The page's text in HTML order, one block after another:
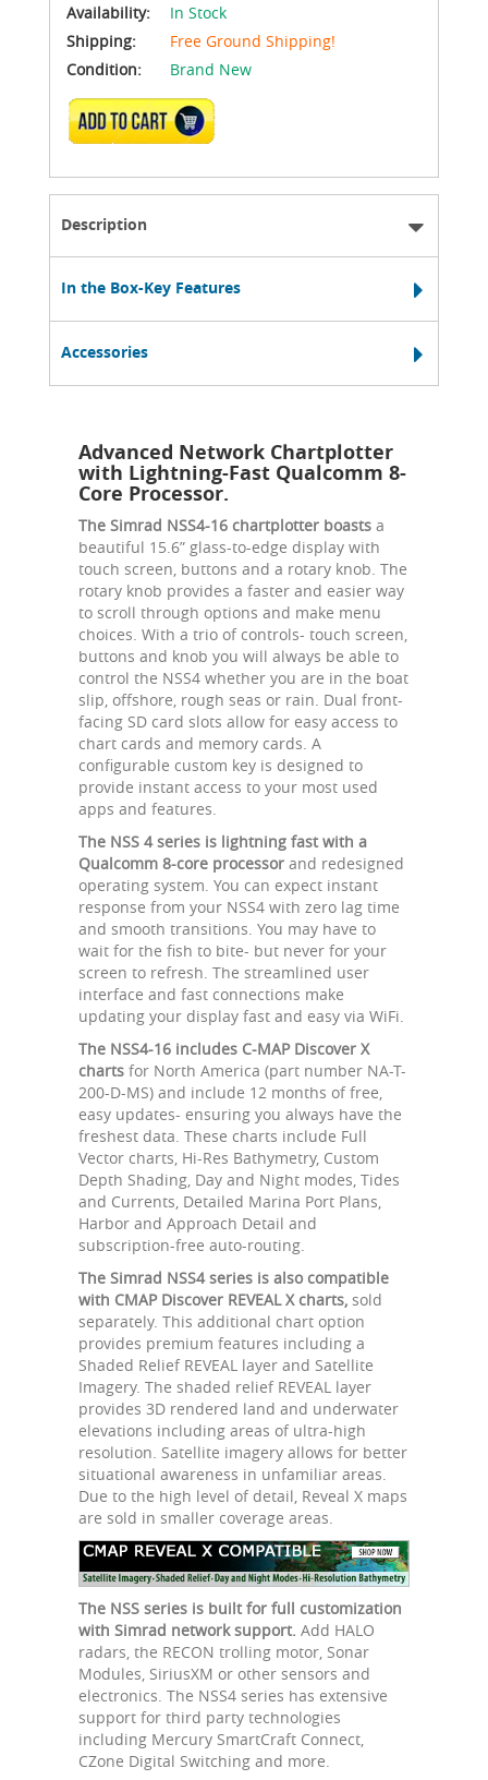
Availability:
In Stock
Shipping:
Free Ground Shipping!
Condition:
Brand New
ADD TO CART
Description
In the Box-Key Features
Accessories
Advanced Network Chartplotter
with Lightning-Fast Qualcomm 8-
Core Processor.
The Simrad NSS4-16 chartplotter boasts a
beautiful 15.6” glass-to-edge display with
touch screen, buttons and a rotary knob. The
rotary knob provides a faster and easier way
to scroll through options and make menu
choices. With a trio of controls- touch screen,
buttons and knob you will always be able to
control the NSS4 whether you are in the boat
slip, offshore, rough seas or rain. Dual front-
facing SD card slots allow for easy access to
chart cards and memory cards. A
configurable custom key is designed to
provide instant access to your most used
apps and features.
The NSS 4 series is lightning fast with a
Qualcomm 8-core processor and redesigned
operating system. You can expect instant
response from your NSS4 with zero lag time
and smooth transitions. You may have to
wait for the fish to bite- but never for your
screen to refresh. The streamlined user
interface and fast connections make
updating your display fast and easy via WiFi.
The NSS4-16 includes C-MAP Discover X
charts for North America (part number NA-T-
200-D-MS) and include 12 months of free,
easy updates- ensuring you always have the
freshest data. These charts include Full
Vector charts, Hi-Res Bathymetry, Custom
Depth Shading, Day and Night modes, Tides
and Currents, Detailed Marina Port Plans,
Harbor and Approach Detail and
subscription-free auto-routing.
The Simrad NSS4 series is also compatible
with CMAP Discover REVEAL X charts, sold
separately. This additional chart option
provides premium features including a
Shaded Relief REVEAL layer and Satellite
Imagery. The shaded relief REVEAL layer
provides 3D rendered land and underwater
elevations including areas of ultra-high
resolution. Satellite imagery allows for better
situational awareness in unfamiliar areas.
Due to the high level of detail, Reveal X maps
are sold in smaller coverage areas.
The NSS series is built for full customization
with Simrad network support. Add HALO
radars, the RECON trolling motor, Sonar
Modules, SiriusXM or other sensors and
electronics. The NSS4 series has extensive
support for third party technologies
including Mercury SmartCraft Connect,
CZone Digital Switching and more.